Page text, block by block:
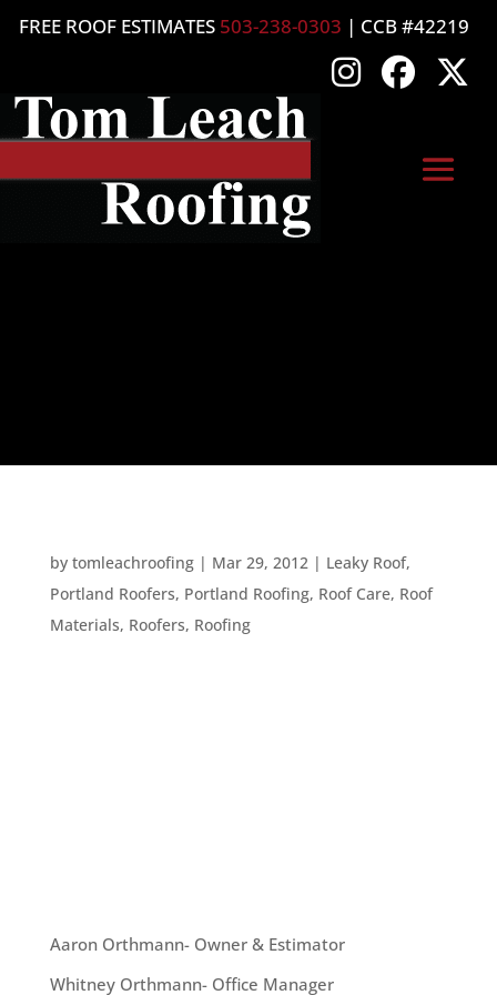
FREE ROOF ESTIMATES 503-238-0303 | CCB #42219
by tomleachroofing| Mar 29, 2012| Leaky Roof,
Portland Roofers, Portland Roofing, Roof Care, Roof
Materials, Roofers, Roofing
Aaron Orthmann- Owner & Estimator
Whitney Orthmann- Office Manager